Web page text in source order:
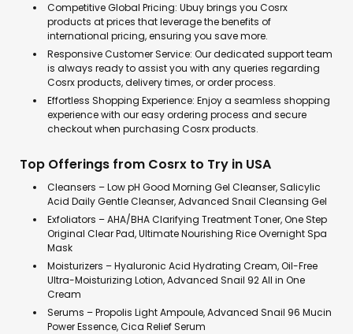
Competitive Global Pricing: Ubuy brings you Cosrx
products at prices that leverage the benefits of
international pricing, ensuring you save more.
Responsive Customer Service: Our dedicated support team
is always ready to assist you with any queries regarding
Cosrx products, delivery times, or order process.
Effortless Shopping Experience: Enjoy a seamless shopping
experience with our easy ordering process and secure
checkout when purchasing Cosrx products.
Top Offerings from Cosrx to Try in USA
Cleansers – Low pH Good Morning Gel Cleanser, Salicylic
Acid Daily Gentle Cleanser, Advanced Snail Cleansing Gel
Exfoliators – AHA/BHA Clarifying Treatment Toner, One Step
Original Clear Pad, Ultimate Nourishing Rice Overnight Spa
Mask
Moisturizers – Hyaluronic Acid Hydrating Cream, Oil-Free
Ultra-Moisturizing Lotion, Advanced Snail 92 All in One
Cream
Serums – Propolis Light Ampoule, Advanced Snail 96 Mucin
Power Essence, Cica Relief Serum